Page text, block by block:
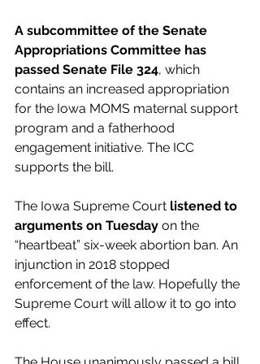
A subcommittee of the Senate
Appropriations Committee has
passed Senate File 324, which
contains an increased appropriation
for the Iowa MOMS maternal support
program and a fatherhood
engagement initiative. The ICC
supports the bill.
The Iowa Supreme Court listened to
arguments on Tuesday on the
“heartbeat” six-week abortion ban. An
injunction in 2018 stopped
enforcement of the law. Hopefully the
Supreme Court will allow it to go into
effect.